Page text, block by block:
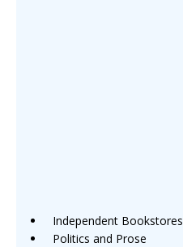
Independent Bookstores
Politics and Prose